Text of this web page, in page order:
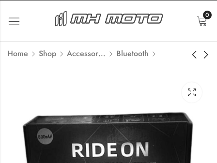
0
Home Shop Accessories Bluetooth
Mount, Anti-Shake
Inc Tax
Film Universal for
360.00Inc Tax